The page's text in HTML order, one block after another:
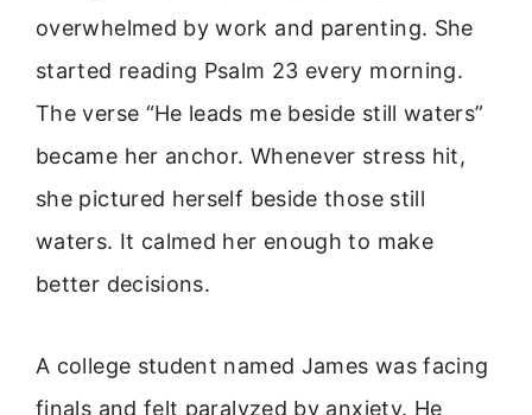
overwhelmed by work and parenting. She
started reading Psalm 23 every morning.
The verse “He leads me beside still waters”
became her anchor. Whenever stress hit,
she pictured herself beside those still
waters. It calmed her enough to make
better decisions.
A college student named James was facing
finals and felt paralyzed by anxiety. He